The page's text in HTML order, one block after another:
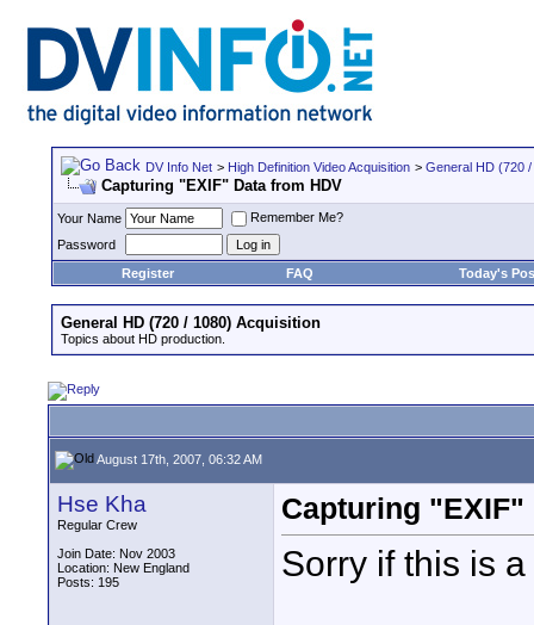
DV Info Net > High Definition Video Acquisition > General HD (720
Capturing "EXIF" Data from HDV
Your Name
Remember Me?
Password
Register
FAQ Today's
General HD (720 / 1080) Acquisition
Topics about HD production.
August 17th, 2007, 06:32 AM
Hse Kha
Regular Crew
Join Date: Nov 2003
Location: New England
Posts: 195
Capturing "EXIF"
Sorry if this is